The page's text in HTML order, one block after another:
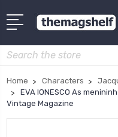
Search
Home Characters
EVA IONESCO As
Vintage Magazine